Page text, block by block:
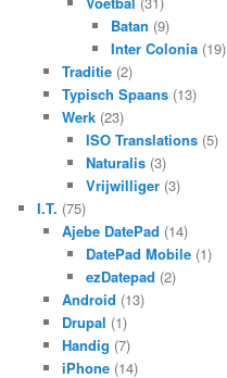
Batan (9)
Inter Colonia(19)
Traditie(2)
Typisch Spaans(13)
Werk(23)
ISO Translations (5)
Naturalis (3)
Vrijwilliger (3)
I.T. (75)
Ajebe DatePad (14)
DatePad Mobile (1)
ezDatepad (2)
Android (13)
Drupal (1)
Handig (7)
iPhone(14)